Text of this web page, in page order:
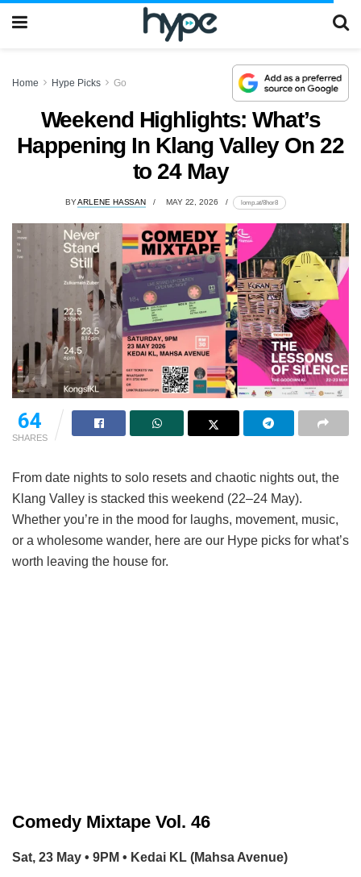
Home Hype Picks Go
Weekend Highlights: What’s
Happening In Klang Valley On 22
to 24 May
BYARLENE HASSAN MAY 22, 2026 lomp.at/8hor8
64
SHARES
From date nights to solo resets and chaotic nights out, the
Klang Valley is stacked this weekend (22–24 May).
Whether you’re in the mood for laughs, movement, music,
or a wholesome wander, here are our Hype picks for what’s
worth leaving the house for.
Comedy Mixtape Vol. 46
Sat, 23 May • 9PM • Kedai KL (Mahsa Avenue)